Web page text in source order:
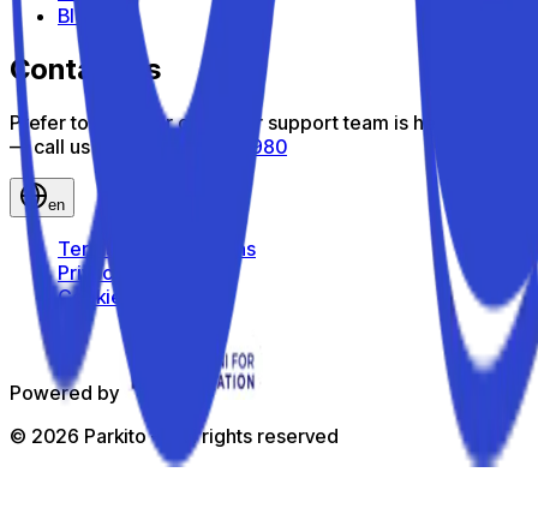
Blog
Contact us
Prefer to talk? Our customer support team is here to help
— call us toll-free
800 816 980
en
Terms and Conditions
Privacy Policy
Cookie Policy
Powered by
© 2026 Parkito — All rights reserved